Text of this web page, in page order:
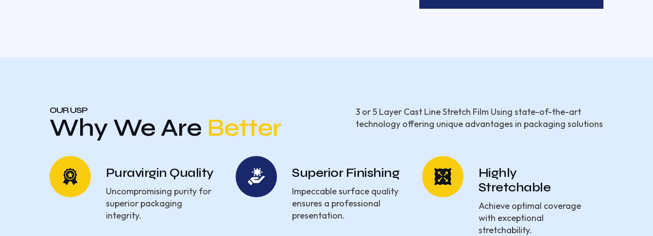
OUR USP
Why We Are Better
3 or 5 Layer Cast Line Stretch Film Using state-of-the-art
technology offering unique advantages in packaging solutions
Puravirgin Quality
Uncompromising purity for
superior packaging
integrity.
Superior Finishing
Impeccable surface quality
ensures a professional
presentation.
Highly
Stretchable
Achieve optimal coverage
with exceptional
stretchability.